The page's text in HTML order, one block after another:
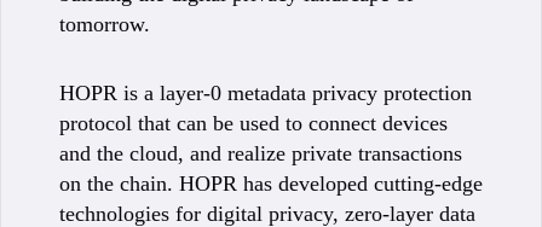
tomorrow.
HOPR is a layer-0 metadata privacy protection
protocol that can be used to connect devices
and the cloud, and realize private transactions
on the chain. HOPR has developed cutting-edge
technologies for digital privacy, zero-layer data